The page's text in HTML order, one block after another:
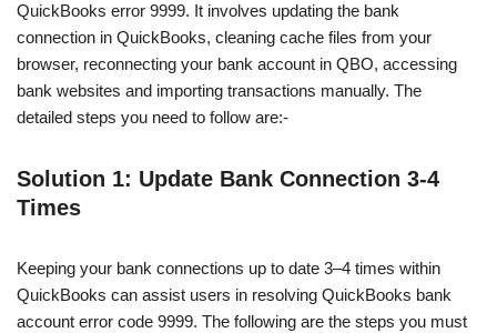
QuickBooks error 9999. It involves updating the bank
connection in QuickBooks, cleaning cache files from your
browser, reconnecting your bank account in QBO, accessing
bank websites and importing transactions manually. The
detailed steps you need to follow are:-
Solution 1: Update Bank Connection 3-4
Times
Keeping your bank connections up to date 3–4 times within
QuickBooks can assist users in resolving QuickBooks bank
account error code 9999. The following are the steps you must